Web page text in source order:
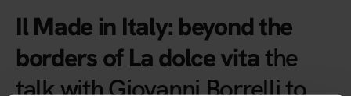
Il Made in Italy: beyond the
borders of La dolce vitathe
talk with Giovanni Borrelli to